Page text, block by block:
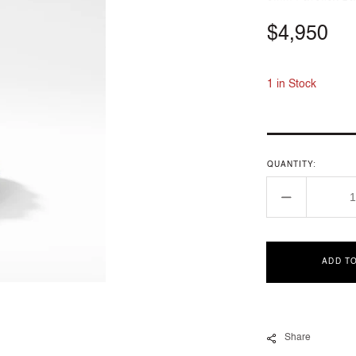
Regular
$4,950
1 in Stock
QUANTITY:
Decrease
quantity
ADD
Share